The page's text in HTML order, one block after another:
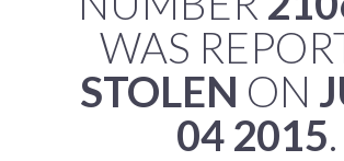
WAS
STOLEN ON
04 2015.